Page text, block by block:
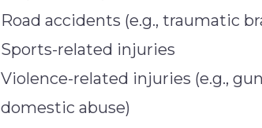
Road accidents (e.g., traumatic
Sports-related injuries
Violence-related injuries (e.g.,
domestic abuse)